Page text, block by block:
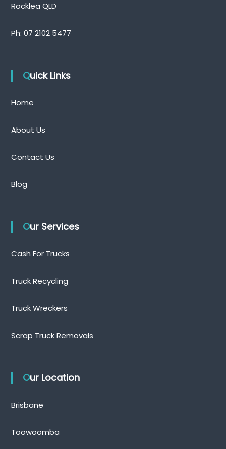
Rocklea QLD
Ph: 07 2102 5477
Quick Links
Home
About Us
Contact Us
Blog
Our Services
Cash For Trucks
Truck Recycling
Truck Wreckers
Scrap Truck Removals
Our Location
Brisbane
Toowoomba